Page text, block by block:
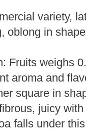
variety,
oblong in
Fruits weighs
aroma and
square in
juicy
falls under